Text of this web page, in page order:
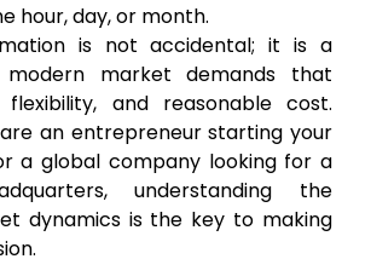
hour, day, or month.
is not accidental; it is a
market demands that
flexibility, and reasonable cost.
an entrepreneur starting your
a global company looking for a
understanding the
dynamics is the key to making